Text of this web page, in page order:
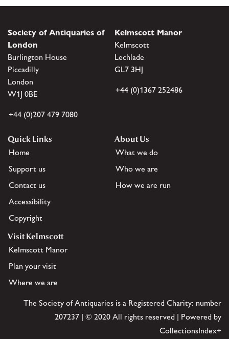
Society of Antiquaries of
London
Burlington House
Piccadilly
London
W1J 0BE
+44 (0)207 479 7080
Kelmscott Manor
Kelmscott
Lechlade
GL7 3HJ
+44 (0)1367 252486
Quick Links
Home
Support us
Contact us
Accessibility
Copyright
About Us
What we do
Who we are
How we are run
Visit Kelmscott
Kelmscott Manor
Plan your visit
Where we are
The Society of Antiquaries is a Registered Charity: number
207237 | © 2020 All rights reserved | Powered by
CollectionsIndex+